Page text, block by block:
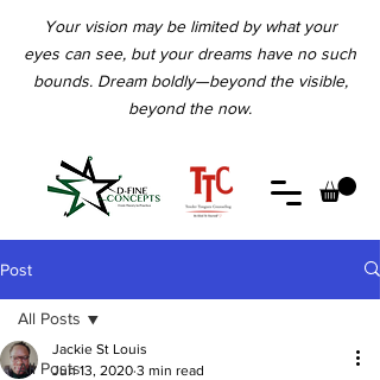
Your vision may be limited by what your
eyes can see, but your dreams have no such
bounds. Dream boldly—beyond the visible,
beyond the now.
Post
All Posts
All Posts
Jackie St Louis
Jun 13, 2020 3 min read